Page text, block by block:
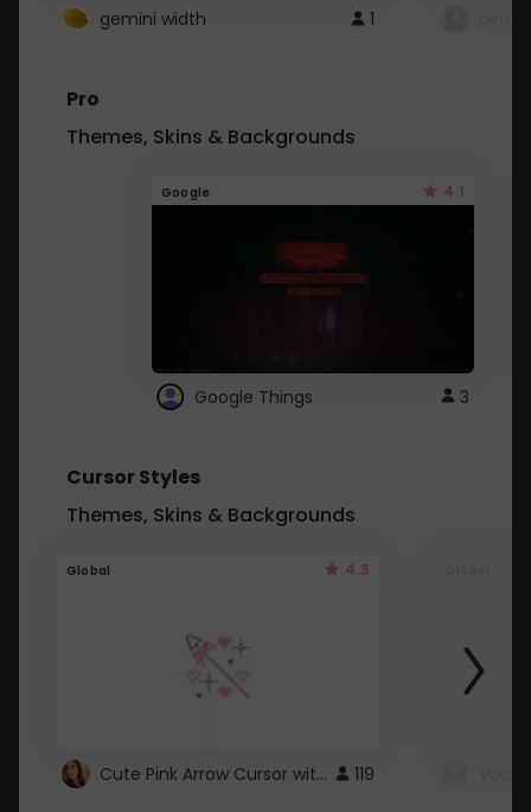
gemini width 1
Pro
Themes, Skins & Backgrounds
Google 4.1
Google Things 3
Cursor Styles
Themes, Skins & Backgrounds
Global 4.3
Cute Pink Arrow Cursor with Hearts 119